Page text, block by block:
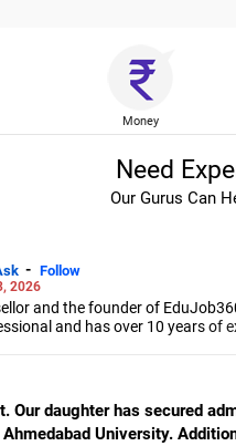
Money
Need
Our Gurus Can
- Follow
2026
and the founder of
and has over 10 years
experienced professionals
new job.
Resume Writing
Our daughter has secured
University.